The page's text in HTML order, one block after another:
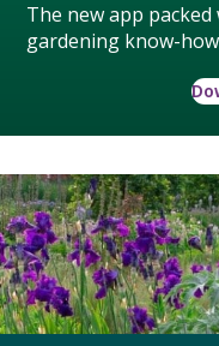
The new app
gardening know-how